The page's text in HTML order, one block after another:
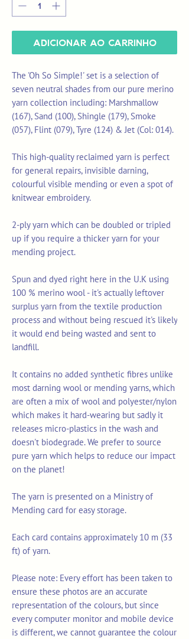
Adicionar ao carrinho
The 'Oh So Simple!' set is a selection of
seven neutral shades from our pure merino
yarn collection including: Marshmallow
(167), Sand (100), Shingle (179), Smoke
(057), Flint (079), Tyre (124) & Jet (Col: 014).
This high-quality reclaimed yarn is perfect
for general repairs, invisible darning,
colourful visible mending or even a spot of
knitwear embroidery.
2-ply yarn which can be doubled or tripled
up if you require a thicker yarn for your
mending project.
Spun and dyed right here in the U.K using
100 % merino wool - it's actually leftover
surplus yarn from the textile production
process and without being rescued it's likely
it would end being wasted and sent to
landfill.
It contains no added synthetic fibres unlike
most darning wool or mending yarns, which
are often a mix of wool and polyester/nylon
which makes it hard-wearing but sadly it
releases micro-plastics in the wash and
doesn't biodegrade. We prefer to source
pure yarn which helps to reduce our impact
on the planet!
The yarn is presented on a Ministry of
Mending card for easy storage.
Each card contains approximately 10 m (33
ft) of yarn.
Please note: Every effort has been taken to
ensure these photos are an accurate
representation of the colours, but since
every computer monitor and mobile device
is different, we cannot guarantee the colour